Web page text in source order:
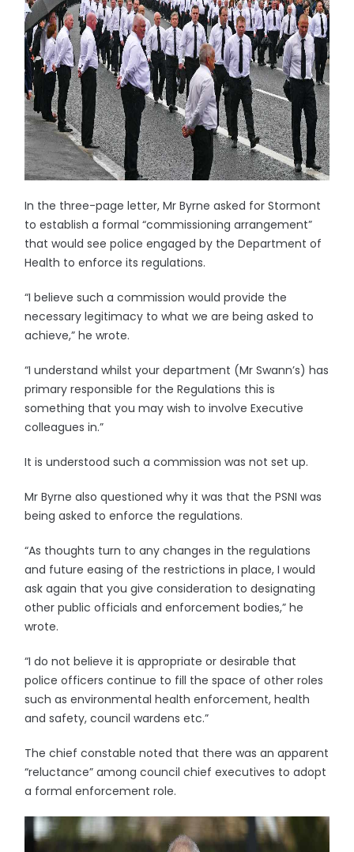
In the three-page letter, Mr Byrne asked for Stormont
to establish a formal “commissioning arrangement”
that would see police engaged by the Department of
Health to enforce its regulations.
“I believe such a commission would provide the
necessary legitimacy to what we are being asked to
achieve,” he wrote.
“I understand whilst your department (Mr Swann’s) has
primary responsible for the Regulations this is
something that you may wish to involve Executive
colleagues in.”
It is understood such a commission was not set up.
Mr Byrne also questioned why it was that the PSNI was
being asked to enforce the regulations.
“As thoughts turn to any changes in the regulations
and future easing of the restrictions in place, I would
ask again that you give consideration to designating
other public officials and enforcement bodies,” he
wrote.
“I do not believe it is appropriate or desirable that
police officers continue to fill the space of other roles
such as environmental health enforcement, health
and safety, council wardens etc.”
The chief constable noted that there was an apparent
“reluctance” among council chief executives to adopt
a formal enforcement role.